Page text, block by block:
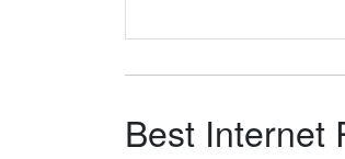
Best Internet